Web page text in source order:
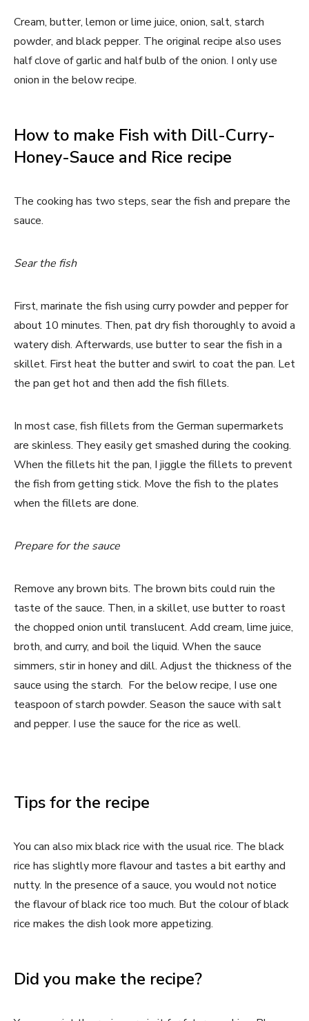
Cream, butter, lemon or lime juice, onion, salt, starch
powder, and black pepper. The original recipe also uses
half clove of garlic and half bulb of the onion. I only use
onion in the below recipe.
How to make Fish with Dill-Curry-
Honey-Sauce and Rice recipe
The cooking has two steps, sear the fish and prepare the
sauce.
Sear the fish
First, marinate the fish using curry powder and pepper for
about 10 minutes. Then, pat dry fish thoroughly to avoid a
watery dish. Afterwards, use butter to sear the fish in a
skillet. First heat the butter and swirl to coat the pan. Let
the pan get hot and then add the fish fillets.
In most case, fish fillets from the German supermarkets
are skinless. They easily get smashed during the cooking.
When the fillets hit the pan, I jiggle the fillets to prevent
the fish from getting stick. Move the fish to the plates
when the fillets are done.
Prepare for the sauce
Remove any brown bits. The brown bits could ruin the
taste of the sauce. Then, in a skillet, use butter to roast
the chopped onion until translucent. Add cream, lime juice,
broth, and curry, and boil the liquid. When the sauce
simmers, stir in honey and dill. Adjust the thickness of the
sauce using the starch. For the below recipe, I use one
teaspoon of starch powder. Season the sauce with salt
and pepper. I use the sauce for the rice as well.
Tips for the recipe
You can also mix black rice with the usual rice. The black
rice has slightly more flavour and tastes a bit earthy and
nutty. In the presence of a sauce, you would not notice
the flavour of black rice too much. But the colour of black
rice makes the dish look more appetizing.
Did you make the recipe?